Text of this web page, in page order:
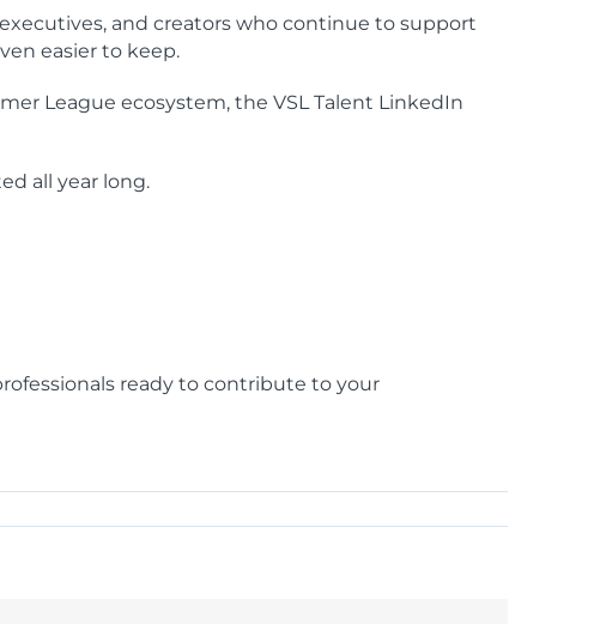
and creators who continue to support
easier to keep.
League ecosystem, the VSL Talent LinkedIn
all year long.
ready to contribute to your